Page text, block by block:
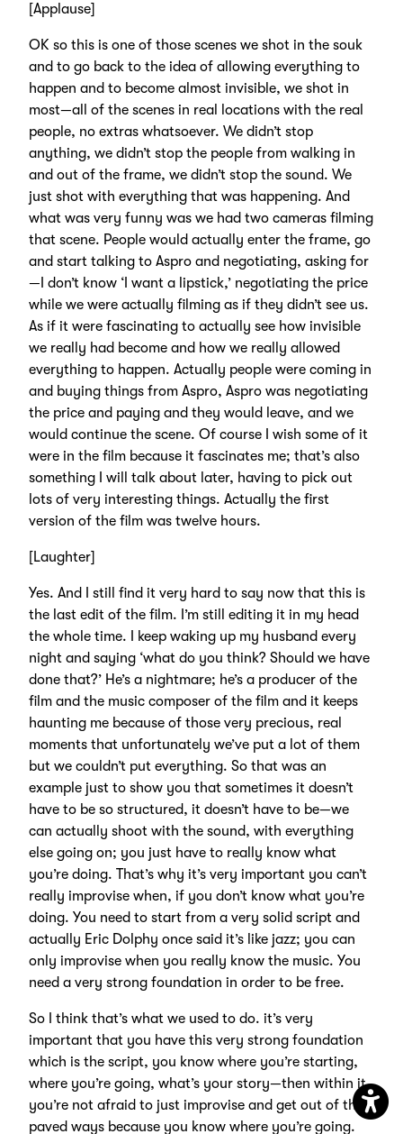
[Applause]
OK so this is one of those scenes we shot in the souk
and to go back to the idea of allowing everything to
happen and to become almost invisible, we shot in
most—all of the scenes in real locations with the real
people, no extras whatsoever. We didn’t stop
anything, we didn’t stop the people from walking in
and out of the frame, we didn’t stop the sound. We
just shot with everything that was happening. And
what was very funny was we had two cameras filming
that scene. People would actually enter the frame, go
and start talking to Aspro and negotiating, asking for
—I don’t know ‘I want a lipstick,’ negotiating the price
while we were actually filming as if they didn’t see us.
As if it were fascinating to actually see how invisible
we really had become and how we really allowed
everything to happen. Actually people were coming in
and buying things from Aspro, Aspro was negotiating
the price and paying and they would leave, and we
would continue the scene. Of course I wish some of it
were in the film because it fascinates me; that’s also
something I will talk about later, having to pick out
lots of very interesting things. Actually the first
version of the film was twelve hours.
[Laughter]
Yes. And I still find it very hard to say now that this is
the last edit of the film. I’m still editing it in my head
the whole time. I keep waking up my husband every
night and saying ‘what do you think? Should we have
done that?’ He’s a nightmare; he’s a producer of the
film and the music composer of the film and it keeps
haunting me because of those very precious, real
moments that unfortunately we’ve put a lot of them
but we couldn’t put everything. So that was an
example just to show you that sometimes it doesn’t
have to be so structured, it doesn’t have to be—we
can actually shoot with the sound, with everything
else going on; you just have to really know what
you’re doing. That’s why it’s very important you can’t
really improvise when, if you don’t know what you’re
doing. You need to start from a very solid script and
actually Eric Dolphy once said it’s like jazz; you can
only improvise when you really know the music. You
need a very strong foundation in order to be free.
So I think that’s what we used to do. it’s very
important that you have this very strong foundation
which is the script, you know where you’re starting,
where you’re going, what’s your story—then within it
you’re not afraid to just improvise and get out of the
paved ways because you know where you’re going.Open